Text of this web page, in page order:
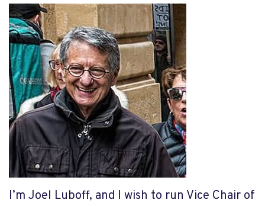
I’m Joel Luboff, and I wish to run Vice Chair of